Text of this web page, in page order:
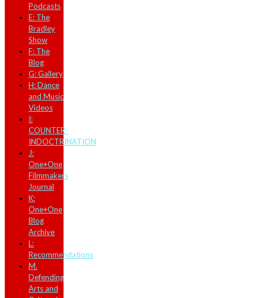
Podcasts
E: The
Bradley
Show
F: The
Blog
G: Gallery
H: Dance
and Music
Videos
I:
COUNTER-
INDOCTRINATION
J:
One+One
Filmmakers
Journal
K:
One+One
Blog
Archive
L:
Recommendations
M.
Defending
Arts and